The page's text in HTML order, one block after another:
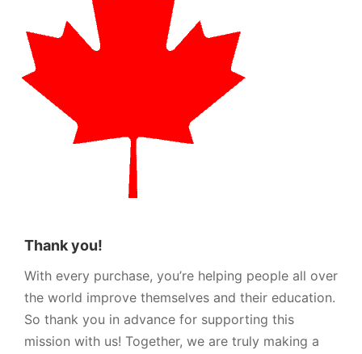
Thank you!
With every purchase, you’re helping people all over
the world improve themselves and their education.
So thank you in advance for supporting this
mission with us! Together, we are truly making a